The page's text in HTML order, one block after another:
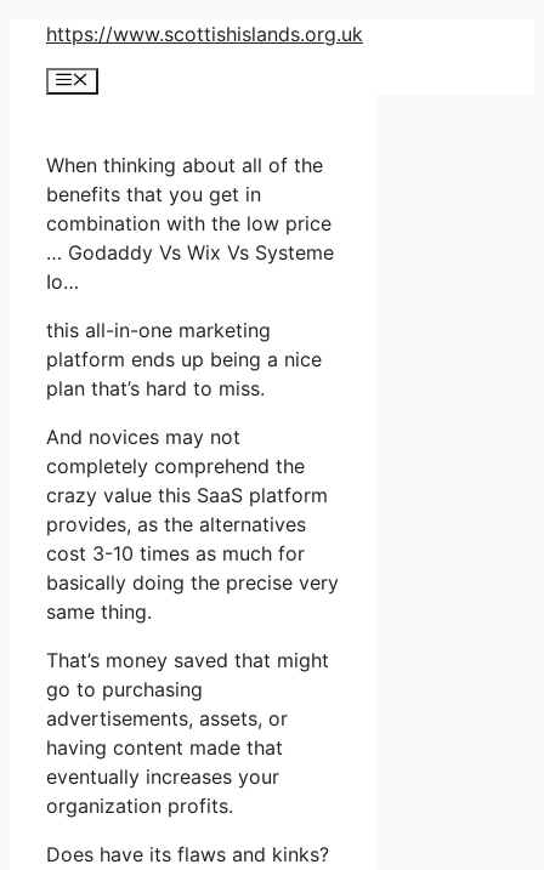
Skip
content
https://www.scottishislands.org.uk
Menu
When thinking about all of the
benefits that you get in
combination with the low price
… Godaddy Vs Wix Vs Systeme
Io…
this all-in-one marketing
platform ends up being a nice
plan that’s hard to miss.
And novices may not
completely comprehend the
crazy value this SaaS platform
provides, as the alternatives
cost 3-10 times as much for
basically doing the precise very
same thing.
That’s money saved that might
go to purchasing
advertisements, assets, or
having content made that
eventually increases your
organization profits.
Does have its flaws and kinks?